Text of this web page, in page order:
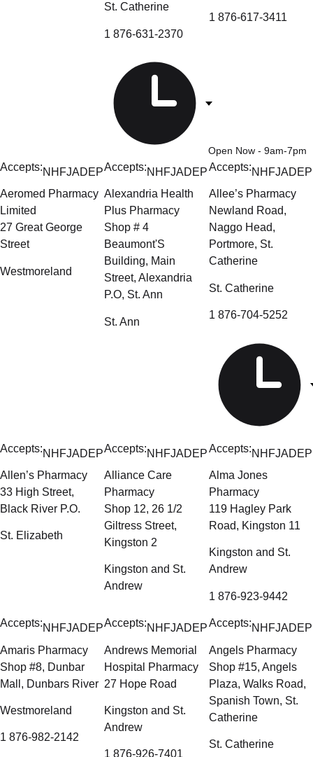
St. Catherine
1 876-631-2370
Open Now - 9am-7pm
1 876-617-3411
Accepts:NHFJADEP
Aeromed Pharmacy
Limited
27 Great George
Street
Westmoreland
Accepts:NHFJADEP
Alexandria Health
Plus Pharmacy
Shop # 4
Beaumont'S
Building, Main
Street, Alexandria
P.O, St. Ann
St. Ann
Accepts:NHFJADEP
Allee’s Pharmacy
Newland Road,
Naggo Head,
Portmore, St.
Catherine
St. Catherine
1 876-704-5252
Accepts:NHFJADEP
Allen’s Pharmacy
33 High Street,
Black River P.O.
St. Elizabeth
Accepts:NHFJADEP
Alliance Care
Pharmacy
Shop 12, 26 1/2
Giltress Street,
Kingston 2
Kingston and St.
Andrew
Accepts:NHFJADEP
Alma Jones
Pharmacy
119 Hagley Park
Road, Kingston 11
Kingston and St.
Andrew
1 876-923-9442
Accepts:NHFJADEP
Amaris Pharmacy
Shop #8, Dunbar
Mall, Dunbars River
Westmoreland
1 876-982-2142
Accepts:NHFJADEP
Andrews Memorial
Hospital Pharmacy
27 Hope Road
Kingston and St.
Andrew
1 876-926-7401
Accepts:NHFJADEP
Angels Pharmacy
Shop #15, Angels
Plaza, Walks Road,
Spanish Town, St.
Catherine
St. Catherine